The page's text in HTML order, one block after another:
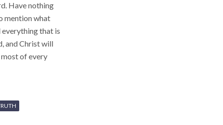
Have nothing
mention what
that is
and Christ will
most of every